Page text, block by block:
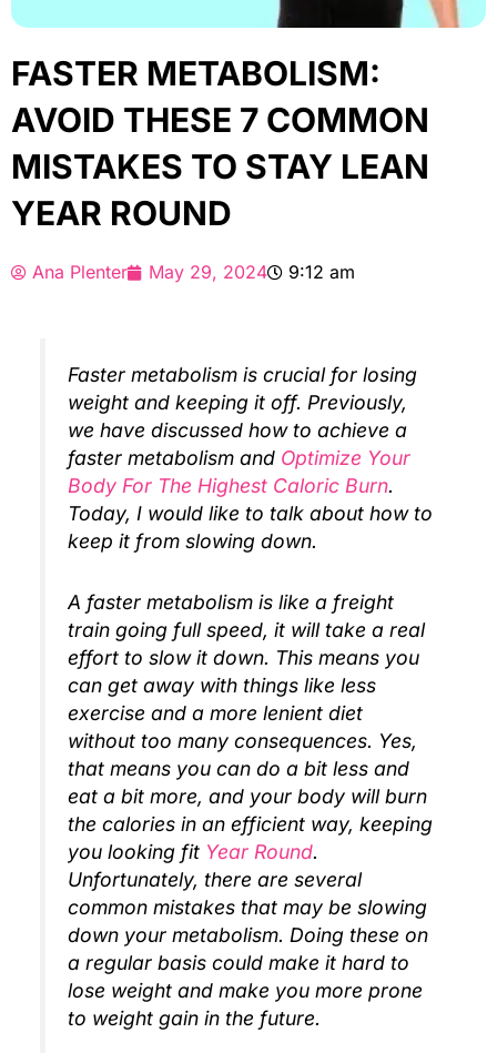
FASTER METABOLISM:
AVOID THESE 7 COMMON
MISTAKES TO STAY LEAN
YEAR ROUND
Ana Plenter May 29, 2024 9:12 am
Faster metabolism is crucial for losing
weight and keeping it off. Previously,
we have discussed how to achieve a
faster metabolism and Optimize Your
Body For The Highest Caloric Burn.
Today, I would like to talk about how to
keep it from slowing down.
A faster metabolism is like a freight
train going full speed, it will take a real
effort to slow it down. This means you
can get away with things like less
exercise and a more lenient diet
without too many consequences. Yes,
that means you can do a bit less and
eat a bit more, and your body will burn
the calories in an efficient way, keeping
you looking fit Year Round.
Unfortunately, there are several
common mistakes that may be slowing
down your metabolism. Doing these on
a regular basis could make it hard to
lose weight and make you more prone
to weight gain in the future.